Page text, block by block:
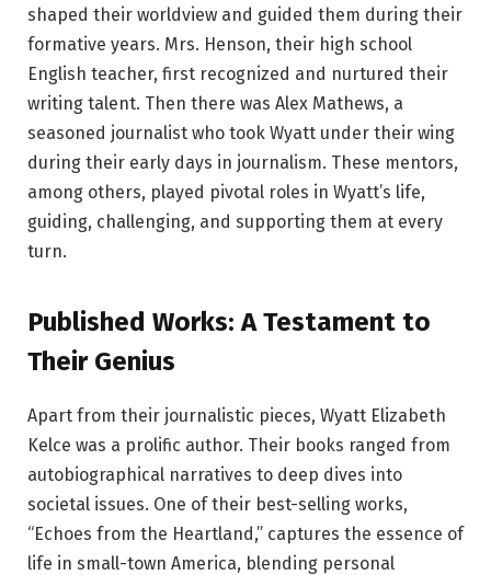
shaped their worldview and guided them during their
formative years. Mrs. Henson, their high school
English teacher, first recognized and nurtured their
writing talent. Then there was Alex Mathews, a
seasoned journalist who took Wyatt under their wing
during their early days in journalism. These mentors,
among others, played pivotal roles in Wyatt’s life,
guiding, challenging, and supporting them at every
turn.
Published Works: A Testament to
Their Genius
Apart from their journalistic pieces, Wyatt Elizabeth
Kelce was a prolific author. Their books ranged from
autobiographical narratives to deep dives into
societal issues. One of their best-selling works,
“Echoes from the Heartland,” captures the essence of
life in small-town America, blending personal